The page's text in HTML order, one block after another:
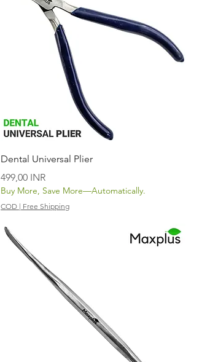
Vista rápida
Dental Universal Plier
Precio
499,00 INR
Buy More, Save More—Automatically.
COD | Free Shipping